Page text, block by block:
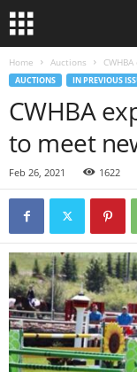
Home Auctions
AUCTIONS IN PREVIOUS
CWHBA
to meet
Feb 26, 2021 1622